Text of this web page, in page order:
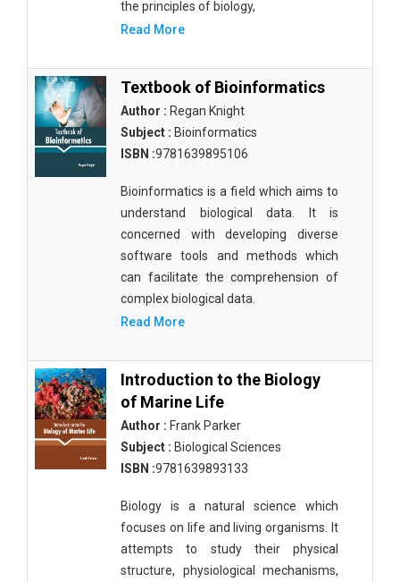
the principles of biology,
Read More
Textbook of Bioinformatics
Author : Regan Knight
Subject : Bioinformatics
ISBN :9781639895106
Bioinformatics is a field which aims to
understand biological data. It is
concerned with developing diverse
software tools and methods which
can facilitate the comprehension of
complex biological data.
Read More
Introduction to the Biology
of Marine Life
Author : Frank Parker
Subject : Biological Sciences
ISBN :9781639893133
Biology is a natural science which
focuses on life and living organisms. It
attempts to study their physical
structure, physiological mechanisms,